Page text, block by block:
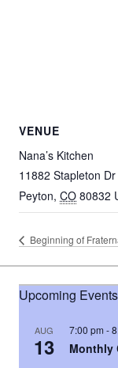
VENUE
Nana’s Kitchen
11882 Stapleton Dr
Peyton, CO 80832
Beginning of
Upcoming Events
AUG
13
7:00 pm -
Monthly